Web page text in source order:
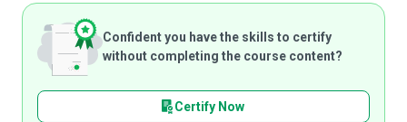
Confident you have the skills to certify
without completing the course content?
Certify Now